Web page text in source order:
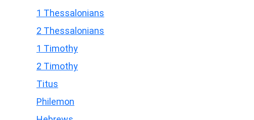
1 Thessalonians
2 Thessalonians
1 Timothy
2 Timothy
Titus
Philemon